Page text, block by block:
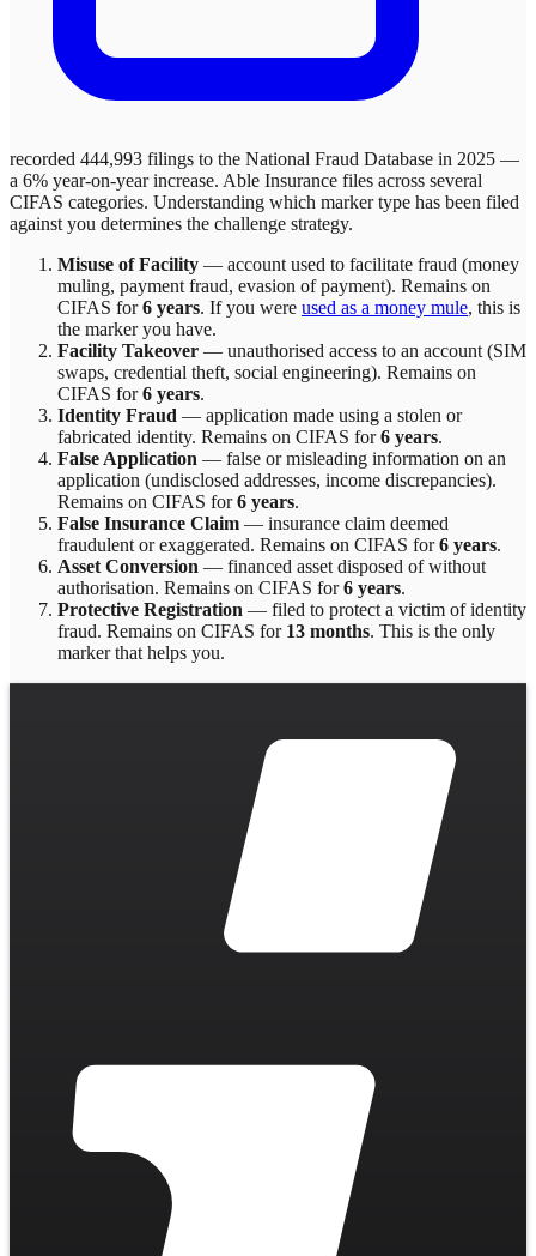
recorded 444,993 filings to the National Fraud Database in 2025 —
a 6% year-on-year increase. Able Insurance files across several
CIFAS categories. Understanding which marker type has been filed
against you determines the challenge strategy.
Misuse of Facility — account used to facilitate fraud (money
muling, payment fraud, evasion of payment). Remains on
CIFAS for6 years. If you were used as a money mule, this is
the marker you have.
Facility Takeover — unauthorised access to an account (SIM
swaps, credential theft, social engineering). Remains on
CIFAS for6 years.
Identity Fraud — application made using a stolen or
fabricated identity. Remains on CIFAS for6 years.
False Application — false or misleading information on an
application (undisclosed addresses, income discrepancies).
Remains on CIFAS for6 years.
False Insurance Claim — insurance claim deemed
fraudulent or exaggerated. Remains on CIFAS for6 years.
Asset Conversion — financed asset disposed of without
authorisation. Remains on CIFAS for6 years.
Protective Registration — filed to protect a victim of identity
fraud. Remains on CIFAS for 13 months. This is the only
marker that helps you.